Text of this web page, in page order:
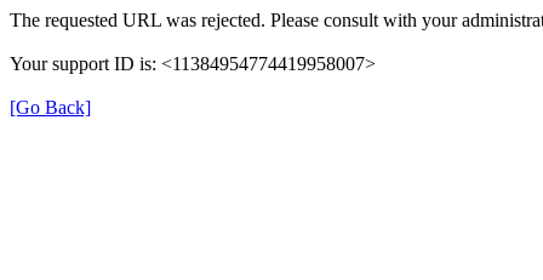
The requested URL was rejected. Please consult with your
Your support ID is: <11384954774419958007>
[Go Back]